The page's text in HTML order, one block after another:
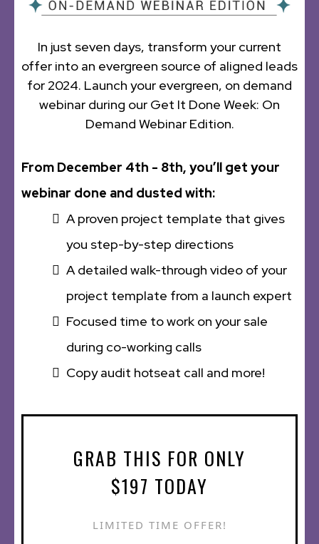
In just seven days, transform your current
offer into an evergreen source of aligned leads
for 2024. Launch your evergreen, on demand
webinar during our Get It Done Week: On
Demand Webinar Edition.
From December 4th - 8th, you’ll get your
webinar done and dusted with:
A proven project template that gives
you step-by-step directions
A detailed walk-through video of your
project template from a launch expert
Focused time to work on your sale
during co-working calls
Copy audit hotseat call and more!
GRAB THIS FOR ONLY
$197 TODAY
LIMITED TIME OFFER!